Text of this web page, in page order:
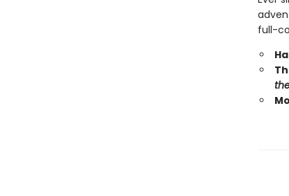
full-